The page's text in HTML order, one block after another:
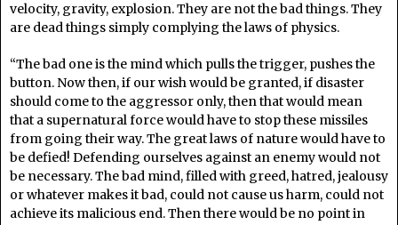
velocity, gravity, explosion. They are not the bad things. They
are dead things simply complying the laws of physics.
“The bad one is the mind which pulls the trigger, pushes the
button. Now then, if our wish would be granted, if disaster
should come to the aggressor only, then that would mean
that a supernatural force would have to stop these missiles
from going their way. The great laws of nature would have to
be defied! Defending ourselves against an enemy would not
be necessary. The bad mind, filled with greed, hatred, jealousy
or whatever makes it bad, could not cause us harm, could not
achieve its malicious end. Then there would be no point in